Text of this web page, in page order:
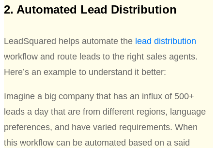
2. Automated Lead Distribution
LeadSquared helps automate the lead distribution
workflow and route leads to the right sales agents.
Here’s an example to understand it better:
Imagine a big company that has an influx of 500+
leads a day that are from different regions, language
preferences, and have varied requirements. When
this workflow can be automated based on a said